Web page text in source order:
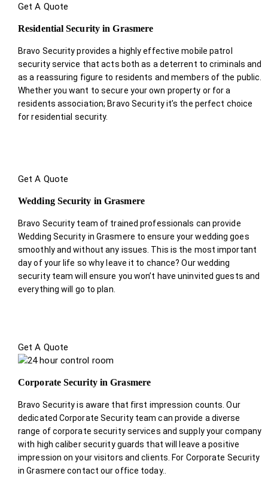
Get A Quote
Residential Security in Grasmere
Bravo Security provides a highly effective mobile patrol
security service that acts both as a deterrent to criminals and
as a reassuring figure to residents and members of the public.
Whether you want to secure your own property or for a
residents association; Bravo Security it’s the perfect choice
for residential security.
Get A Quote
Wedding Security in Grasmere
Bravo Security team of trained professionals can provide
Wedding Security in Grasmere to ensure your wedding goes
smoothly and without any issues. This is the most important
day of your life so why leave it to chance? Our wedding
security team will ensure you won’t have uninvited guests and
everything will go to plan.
Get A Quote
Corporate Security in Grasmere
Bravo Security is aware that first impression counts. Our
dedicated Corporate Security team can provide a diverse
range of corporate security services and supply your company
with high caliber security guards that will leave a positive
impression on your visitors and clients. For Corporate Security
in Grasmere contact our office today.